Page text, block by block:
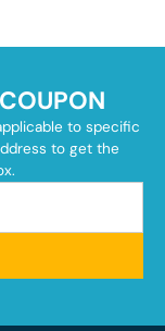
to specific
to get the